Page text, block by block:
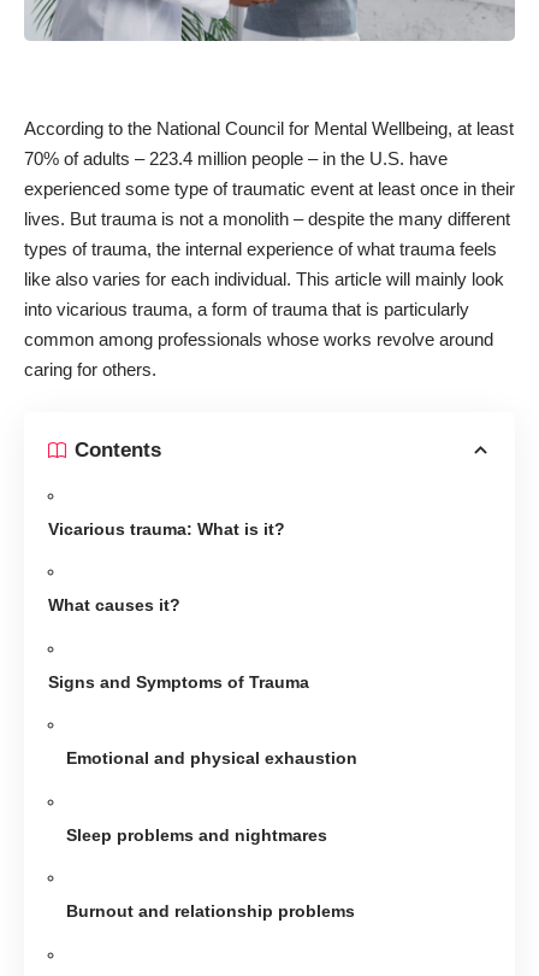
According to the National Council for Mental Wellbeing, at least
70% of adults – 223.4 million people – in the U.S. have
experienced some type of traumatic event at least once in their
lives. But trauma is not a monolith – despite the many different
types of trauma, the internal experience of what trauma feels
like also varies for each individual. This article will mainly look
into vicarious trauma, a form of trauma that is particularly
common among professionals whose works revolve around
caring for others.
Contents
Vicarious trauma: What is it?
What causes it?
Signs and Symptoms of Trauma
Emotional and physical exhaustion
Sleep problems and nightmares
Burnout and relationship problems